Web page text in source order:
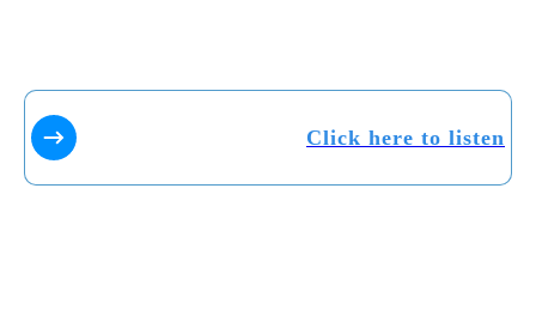
Click here to listen